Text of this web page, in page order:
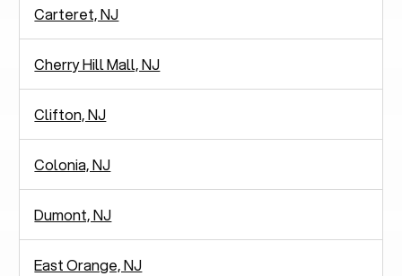
Carteret, NJ
Cherry Hill Mall, NJ
Clifton, NJ
Colonia, NJ
Dumont, NJ
East Orange, NJ